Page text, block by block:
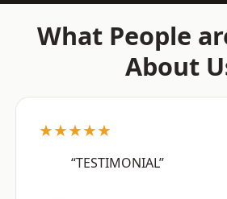
What People
About
★★★★★
“TESTIMONIAL”